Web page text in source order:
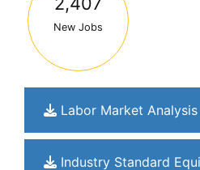
New Jobs
Labor Market Analysis
Industry Standard